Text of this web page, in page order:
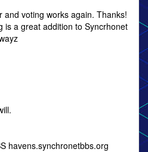
and voting works again. Thanks!
is a great addition to Syncrhonet
havens.synchronetbbs.org